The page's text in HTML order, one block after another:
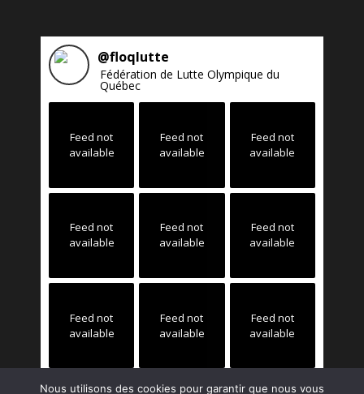
@floqlutte
Fédération de Lutte Olympique du
Québec
Feed not
available
Feed not
available
Feed not
available
Feed not
available
Feed not
available
Feed not
available
Feed not
available
Feed not
available
Feed not
available
Nous utilisons des cookies pour garantir que nous vous